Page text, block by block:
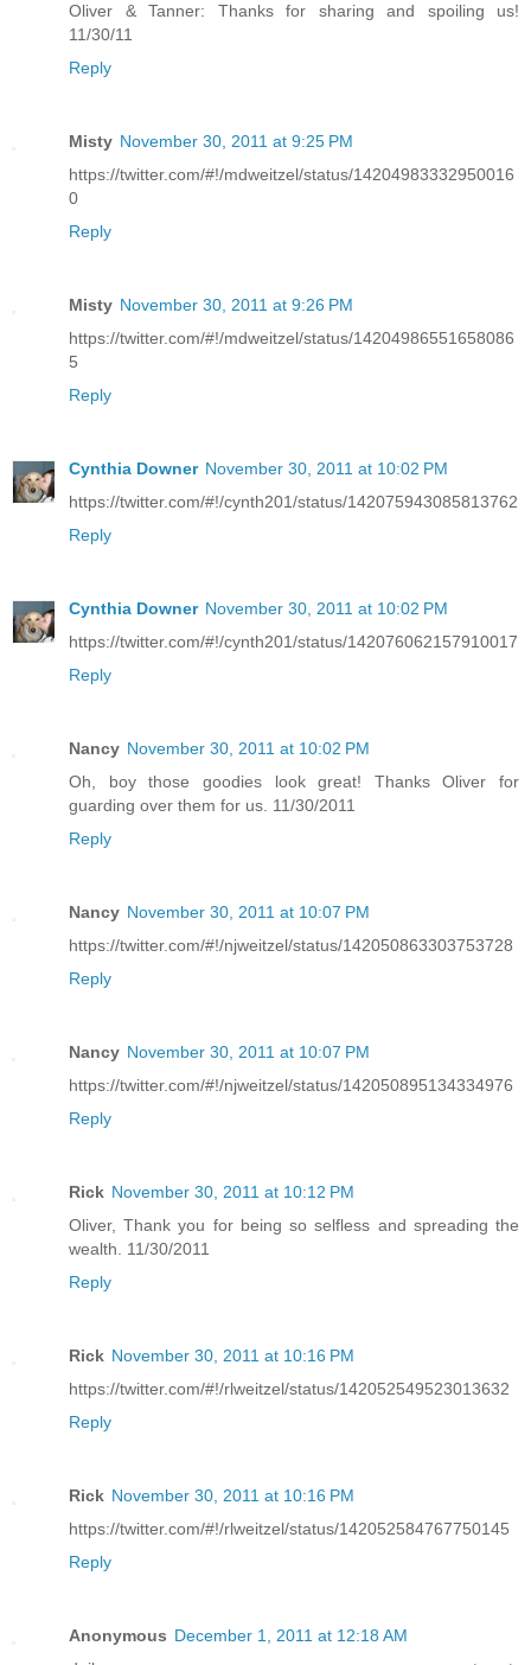
Oliver & Tanner: Thanks for sharing and spoiling us!
11/30/11
Reply
Misty November 30, 2011 at 9:25 PM
https://twitter.com/#!/mdweitzel/status/14204983332950016
0
Reply
Misty November 30, 2011 at 9:26 PM
https://twitter.com/#!/mdweitzel/status/14204986551658086
5
Reply
Cynthia Downer November 30, 2011 at 10:02 PM
https://twitter.com/#!/cynth201/status/142075943085813762
Reply
Cynthia Downer November 30, 2011 at 10:02 PM
https://twitter.com/#!/cynth201/status/142076062157910017
Reply
Nancy November 30, 2011 at 10:02 PM
Oh, boy those goodies look great! Thanks Oliver for
guarding over them for us. 11/30/2011
Reply
Nancy November 30, 2011 at 10:07 PM
https://twitter.com/#!/njweitzel/status/142050863303753728
Reply
Nancy November 30, 2011 at 10:07 PM
https://twitter.com/#!/njweitzel/status/142050895134334976
Reply
Rick November 30, 2011 at 10:12 PM
Oliver, Thank you for being so selfless and spreading the
wealth. 11/30/2011
Reply
Rick November 30, 2011 at 10:16 PM
https://twitter.com/#!/rlweitzel/status/142052549523013632
Reply
Rick November 30, 2011 at 10:16 PM
https://twitter.com/#!/rlweitzel/status/142052584767750145
Reply
Anonymous December 1, 2011 at 12:18 AM